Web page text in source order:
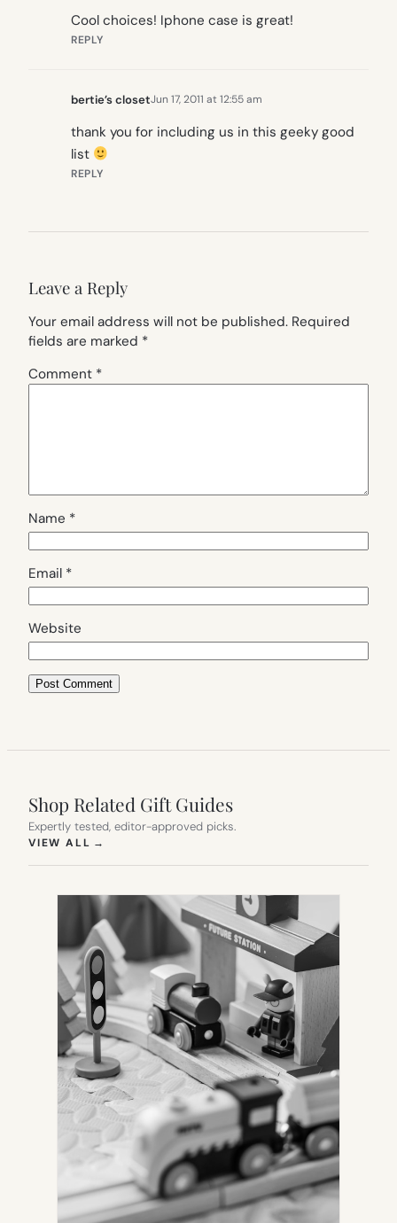
Cool choices! Iphone case is great!
REPLY
bertie’s closetJun 17, 2011 at 12:55 am
thank you for including us in this geeky good
list
REPLY
Leave a Reply
Your email address will not be published. Required
fields are marked *
Comment *
Name *
Email *
Website
Shop Related Gift Guides
Expertly tested, editor-approved picks.
VIEW ALL →